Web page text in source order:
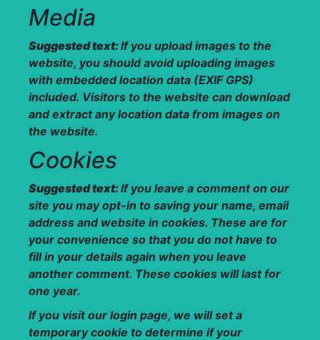
Media
Suggested text:If you upload images to the
website, you should avoid uploading images
with embedded location data (EXIF GPS)
included. Visitors to the website can download
and extract any location data from images on
the website.
Cookies
Suggested text:If you leave a comment on our
site you may opt-in to saving your name, email
address and website in cookies. These are for
your convenience so that you do not have to
fill in your details again when you leave
another comment. These cookies will last for
one year.
If you visit our login page, we will set a
temporary cookie to determine if your